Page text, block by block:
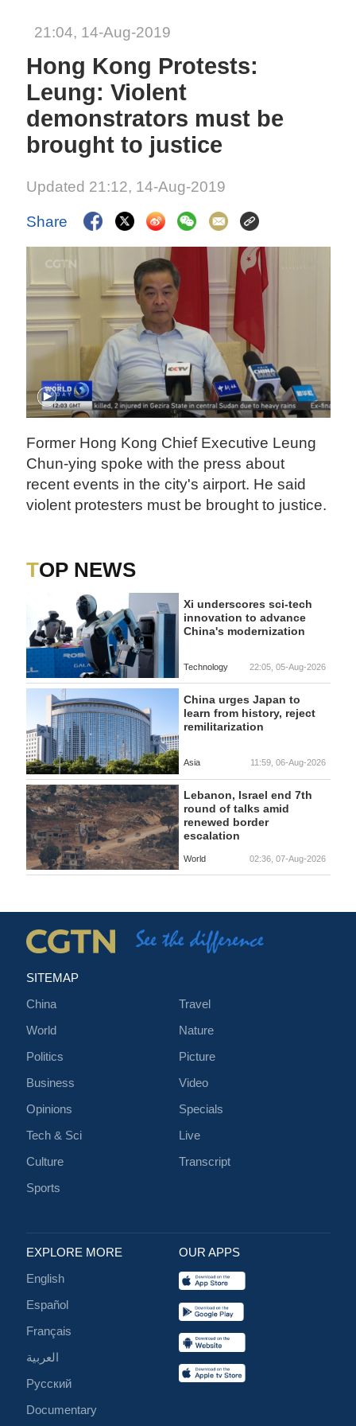
21:04, 14-Aug-2019
Hong Kong Protests:
Leung: Violent
demonstrators must be
brought to justice
Updated 21:12, 14-Aug-2019
Share
Former Hong Kong Chief Executive Leung
Chun-ying spoke with the press about
recent events in the city's airport. He said
violent protesters must be brought to justice.
TOP NEWS
Xi underscores sci-tech
innovation to advance
China's modernization
Technology 22:05, 05-Aug-2026
China urges Japan to
learn from history, reject
remilitarization
Asia 11:59, 06-Aug-2026
Lebanon, Israel end 7th
round of talks amid
renewed border
escalation
World 02:36, 07-Aug-2026
SITEMAP
China
World
Politics
Business
Opinions
Tech & Sci
Culture
Sports
Travel
Nature
Picture
Video
Specials
Live
Transcript
EXPLORE MORE
English
Español
Français
العربية
Русский
Documentary
OUR APPS